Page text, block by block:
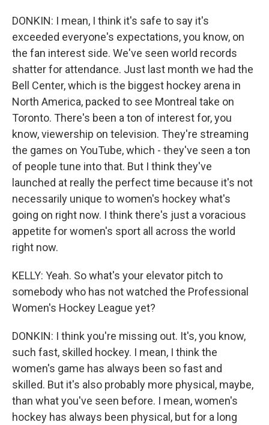
DONKIN: I mean, I think it's safe to say it's
exceeded everyone's expectations, you know, on
the fan interest side. We've seen world records
shatter for attendance. Just last month we had the
Bell Center, which is the biggest hockey arena in
North America, packed to see Montreal take on
Toronto. There's been a ton of interest for, you
know, viewership on television. They're streaming
the games on YouTube, which - they've seen a ton
of people tune into that. But I think they've
launched at really the perfect time because it's not
necessarily unique to women's hockey what's
going on right now. I think there's just a voracious
appetite for women's sport all across the world
right now.
KELLY: Yeah. So what's your elevator pitch to
somebody who has not watched the Professional
Women's Hockey League yet?
DONKIN: I think you're missing out. It's, you know,
such fast, skilled hockey. I mean, I think the
women's game has always been so fast and
skilled. But it's also probably more physical, maybe,
than what you've seen before. I mean, women's
hockey has always been physical, but for a long